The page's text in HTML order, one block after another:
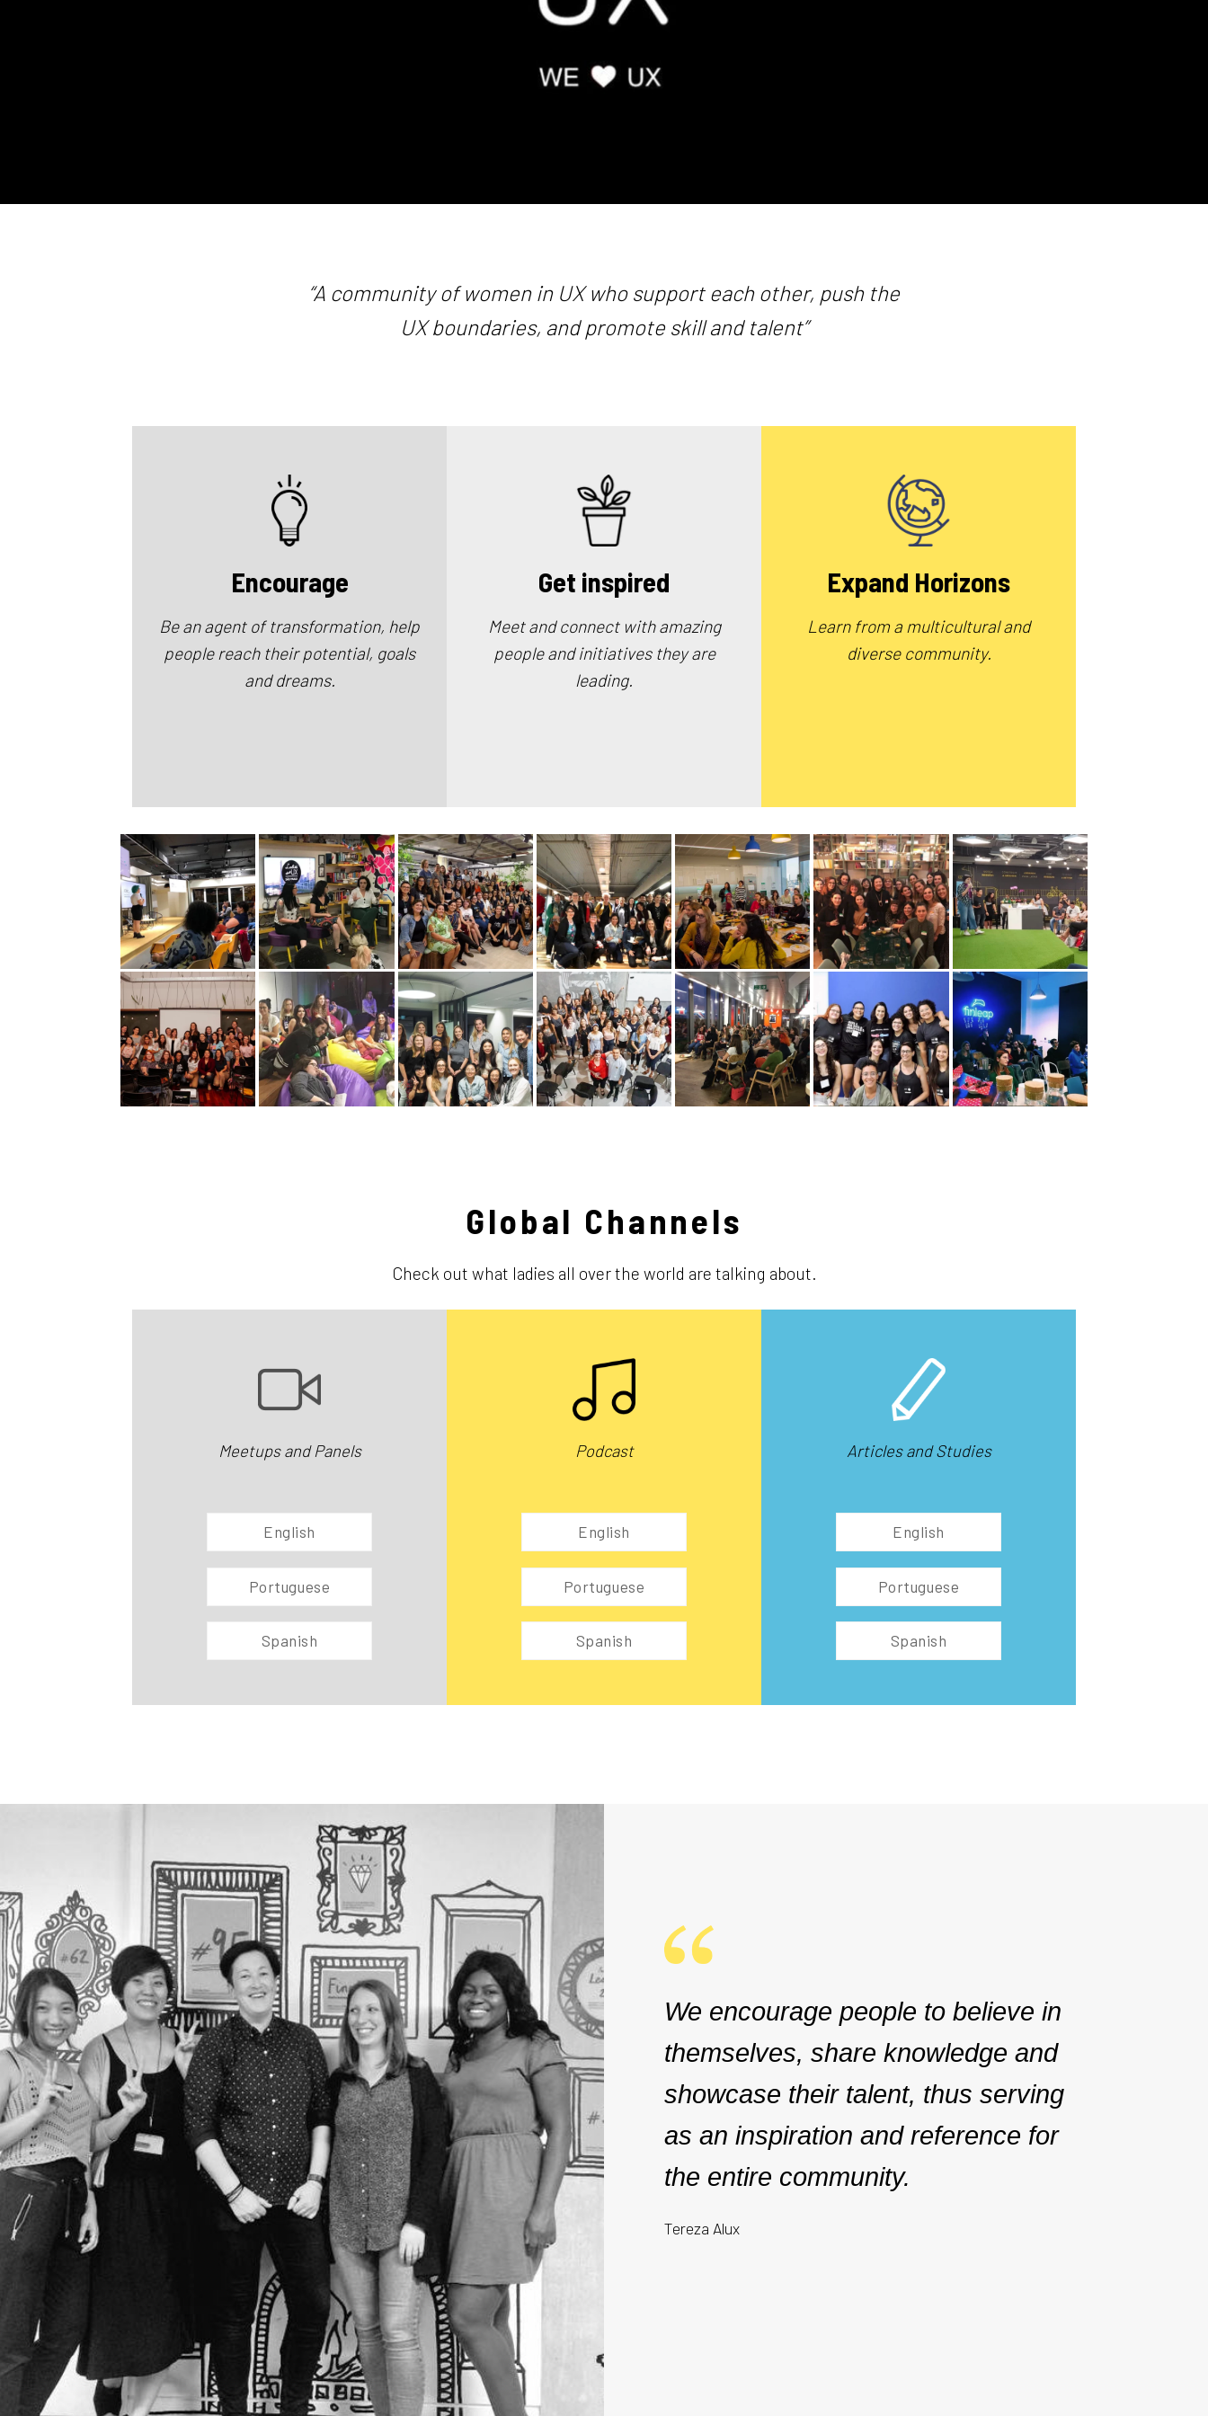
“A community of women in UX who support each other, push the
UX boundaries, and promote skill and talent”
Encourage
Be an agent of transformation, help
people reach their potential, goals
and dreams.
Get inspired
Meet and connect with amazing
people and initiatives they are
leading.
Expand Horizons
Learn from a multicultural and
diverse community.
Global Channels
Check out what ladies all over the world are talking about.
Meetups and Panels
English
Portuguese
Spanish
Podcast
English
Portuguese
Spanish
Articles and Studies
English
Portuguese
Spanish
We encourage people to believe in
themselves, share knowledge and
showcase their talent, thus serving
as an inspiration and reference for
the entire community.
Tereza Alux